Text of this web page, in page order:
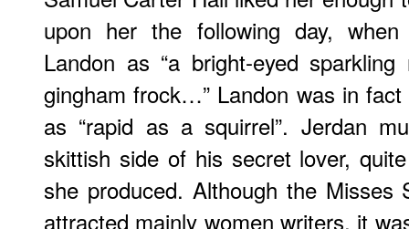
upon her the following day,
Landon as “a bright-eyed
gingham frock…” Landon was in
as “rapid as a squirrel”. Jerdan
skittish side of his secret lover,
she produced. Although the Misses
attracted mainly women writers, it